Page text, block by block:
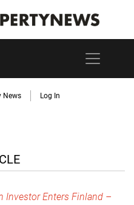
News Log In
Investor Enters Finland –